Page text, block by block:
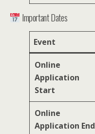
Important Dates
Event
Online
Application
Start
Online
Application End